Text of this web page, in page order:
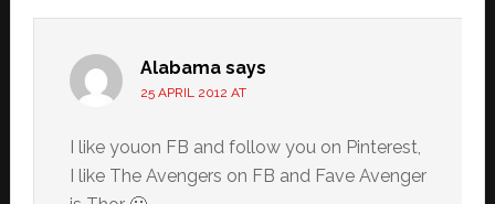
Alabama says
25 APRIL 2012 AT
I like youon FB and follow you on Pinterest,
I like The Avengers on FB and Fave Avenger